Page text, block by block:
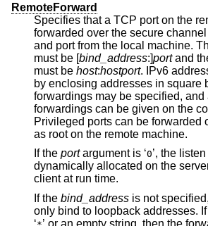
RemoteForward
Specifies that a TCP port on the
forwarded over the secure channel to the specified host
and port from the local machine. The first
must be [bind_address:]portand the second
must be host:hostport. IPv6 addresses can be
by enclosing addresses in square
forwardings may be specified, and
forwardings can be given on the command line.
Privileged ports can be forwarded
as root on the remote machine.
If the port argument is ‘0’, the
dynamically allocated on the
client at run time.
If the bind_address is not specified, the default is to
only bind to loopback addresses.
‘ ’ or an empty string, then the forwarding is requested